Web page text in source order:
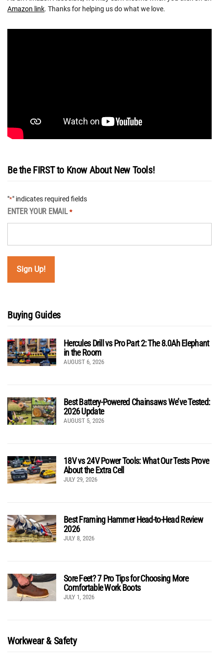
Amazon link. Thanks for helping us do what we love.
Be the FIRST to Know About New Tools!
"*" indicates required fields
ENTER YOUR EMAIL *
Buying Guides
Hercules Drill vs Pro Part 2: The 8.0Ah Elephant
in the Room
AUGUST 6, 2026
Best Battery-Powered Chainsaws We’ve Tested:
2026 Update
AUGUST 5, 2026
18V vs 24V Power Tools: What Our Tests Prove
About the Extra Cell
JULY 29, 2026
Best Framing Hammer Head-to-Head Review
2026
JULY 8, 2026
Sore Feet? 7 Pro Tips for Choosing More
Comfortable Work Boots
JULY 1, 2026
Workwear & Safety